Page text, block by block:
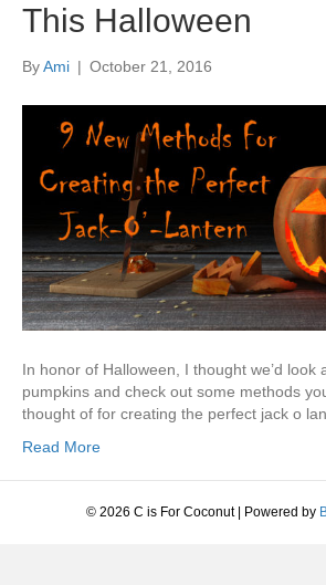
This Halloween
ByAmi | October 21, 2016
In honor of Halloween, I thought we’d look
pumpkins and check out some methods
thought of for creating the perfect jack o
Read More
© 2026 C is For Coconut | Powered by